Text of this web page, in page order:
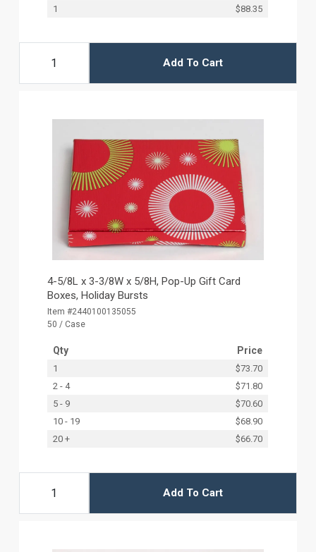
1 $88.35
Add To Cart
4-5/8L x 3-3/8W x 5/8H, Pop-Up Gift Card
Boxes, Holiday Bursts
Item #2440100135055
50 / Case
Qty Price
1
$73.70
2 - 4
$71.80
5 - 9
$70.60
10 - 19
$68.90
20 +
$66.70
Add To Cart